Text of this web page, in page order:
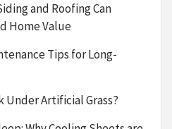
and Roofing Can
Home Value
Tips for Long-
Under Artificial Grass?